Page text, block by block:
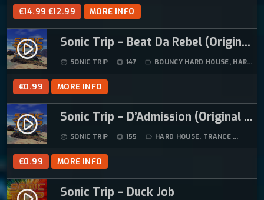
€14.99 O
R
N
I
€12.99
U
R
N
P
C
I
MORE INFO
play_circle_filled Sonic Trip – Beat Da Rebel (Original Mix)
face SONIC TRIP album 147 label_outline BOUNCY HARD HOUSE, HARD HOUSE
€0.99 MORE INFO
play_circle_filled Sonic Trip – D’Admission (Original Mix) (Remastered)
face SONIC TRIP album 155 label_outline HARD HOUSE, TRANCE
€0.99 MORE INFO
Sonic Trip – Duck Job